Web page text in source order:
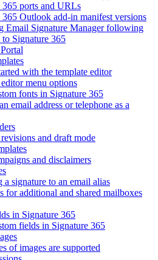
365 ports and URLs
365 Outlook add-in manifest versions
Email Signature Manager following
Signature 365
with the template editor
menu options
fonts in Signature 365
email address or telephone as a
and draft mode
and disclaimers
a signature to an email alias
for additional and shared mailboxes
in Signature 365
fields in Signature 365
of images are supported